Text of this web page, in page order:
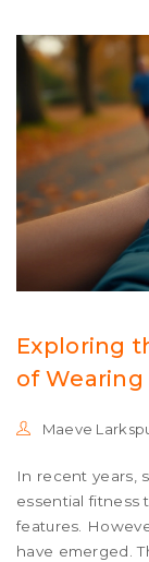
Exploring
of
Maeve
In recent years,
essential fitness
features.
have emerged.